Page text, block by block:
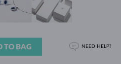
TO BAG NEED HELP?